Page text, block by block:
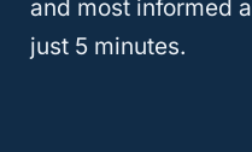
Cost Of Flat Tire
and most informed
just 5 minutes.